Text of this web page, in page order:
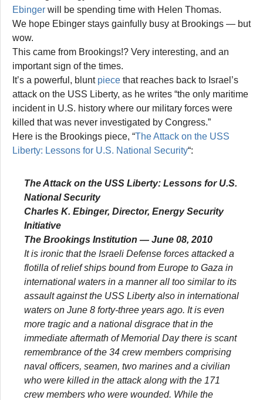
Ebinger will be spending time with Helen Thomas.
We hope Ebinger stays gainfully busy at Brookings — but
wow.
This came from Brookings!? Very interesting, and an
important sign of the times.
It’s a powerful, blunt piece that reaches back to Israel’s
attack on the USS Liberty, as he writes “the only maritime
incident in U.S. history where our military forces were
killed that was never investigated by Congress.”
Here is the Brookings piece, “The Attack on the USS
Liberty: Lessons for U.S. National Security“:
The Attack on the USS Liberty: Lessons for U.S.
National Security
Charles K. Ebinger, Director, Energy Security
Initiative
The Brookings Institution — June 08, 2010
It is ironic that the Israeli Defense forces attacked a
flotilla of relief ships bound from Europe to Gaza in
international waters in a manner all too similar to its
assault against the USS Liberty also in international
waters on June 8 forty-three years ago. It is even
more tragic and a national disgrace that in the
immediate aftermath of Memorial Day there is scant
remembrance of the 34 crew members comprising
naval officers, seamen, two marines and a civilian
who were killed in the attack along with the 171
crew members who were wounded. While the